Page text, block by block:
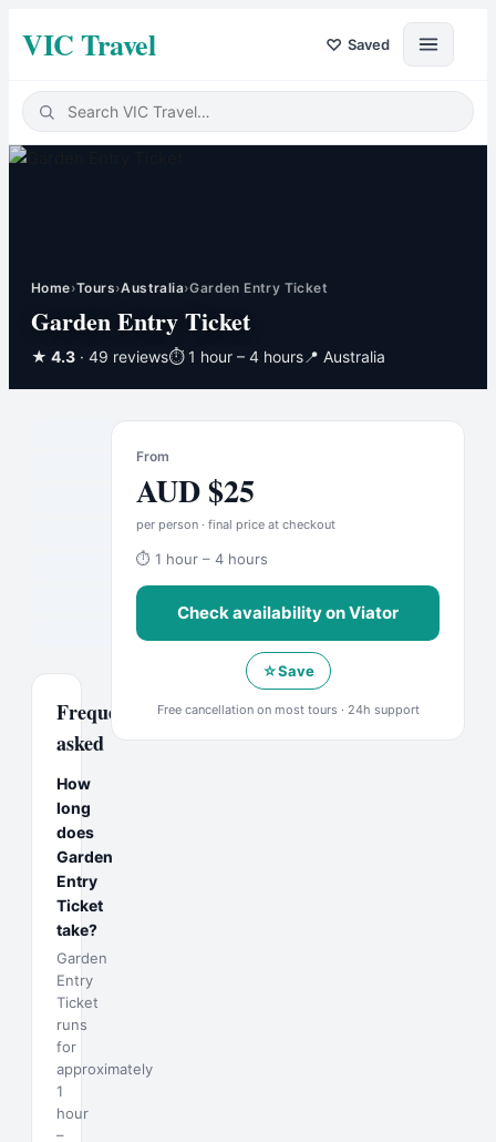
VIC Travel ♡ Saved
Home›Tours›Australia›Garden Entry Ticket
Garden Entry Ticket
★ 4.3 · 49 reviews⏱1 hour – 4 hours📍 Australia
Frequently
asked
How
long
does
Garden
Entry
Ticket
take?
Garden
Entry
Ticket
runs
for
approximately
1
hour
–
From
AUD$25
per person · final price at checkout
⏱ 1 hour – 4 hours
Check availability onViator
☆Save
Free cancellation on most tours · 24h support